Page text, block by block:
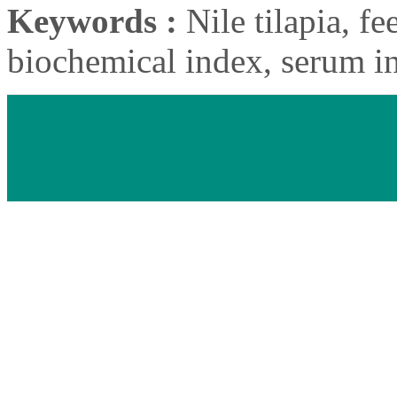
Keywords : Nile tilapia,
biochemical index, serum